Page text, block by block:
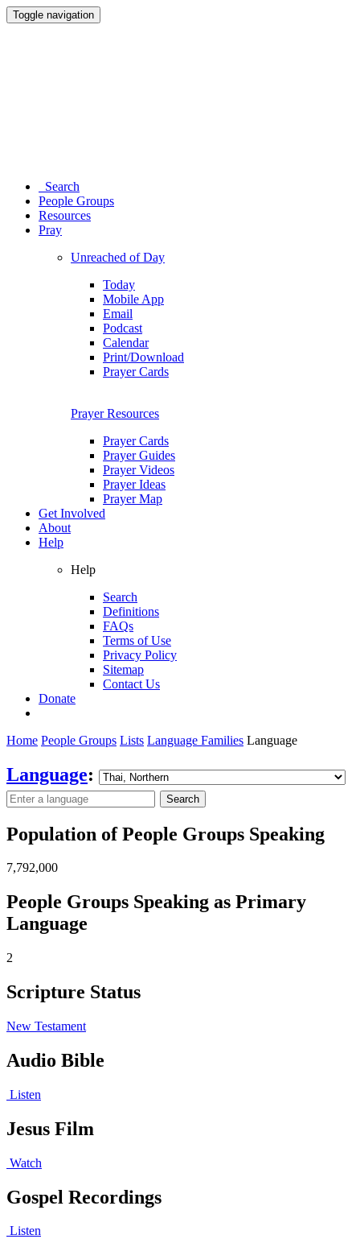
Toggle navigation
Search
People Groups
Resources
Pray
Unreached of Day
Today
Mobile App
Email
Podcast
Calendar
Print/Download
Prayer Cards
Prayer Resources
Prayer Cards
Prayer Guides
Prayer Videos
Prayer Ideas
Prayer Map
Get Involved
About
Help
Help
Search
Definitions
FAQs
Terms of Use
Privacy Policy
Sitemap
Contact Us
Donate
Home People Groups Lists Language Families Language
Language:
Search
Population of People Groups Speaking
7,792,000
People Groups Speaking as Primary
Language
2
Scripture Status
New Testament
Audio Bible
Listen
Jesus Film
Watch
Gospel Recordings
Listen